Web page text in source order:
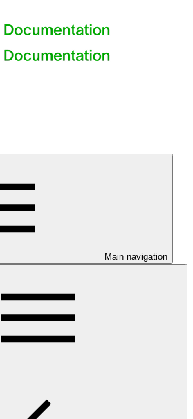
Main navigation